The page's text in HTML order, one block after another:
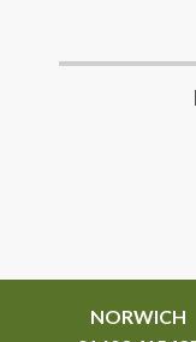
NORWICH